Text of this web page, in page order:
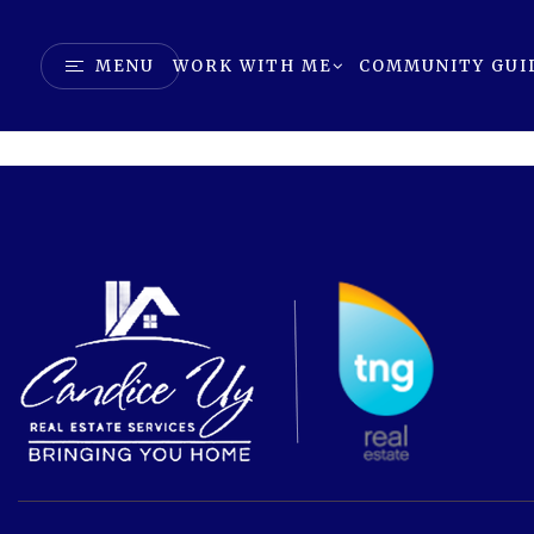
MENU WORK WITH ME COMMUNITY